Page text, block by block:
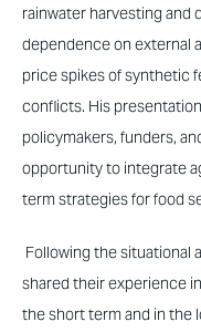
rainwater harvesting and
dependence on external
price spikes of synthetic
conflicts. His
policymakers, funders,
opportunity to integrate
term strategies for food
Following the situational
shared their experience
the short term and in the